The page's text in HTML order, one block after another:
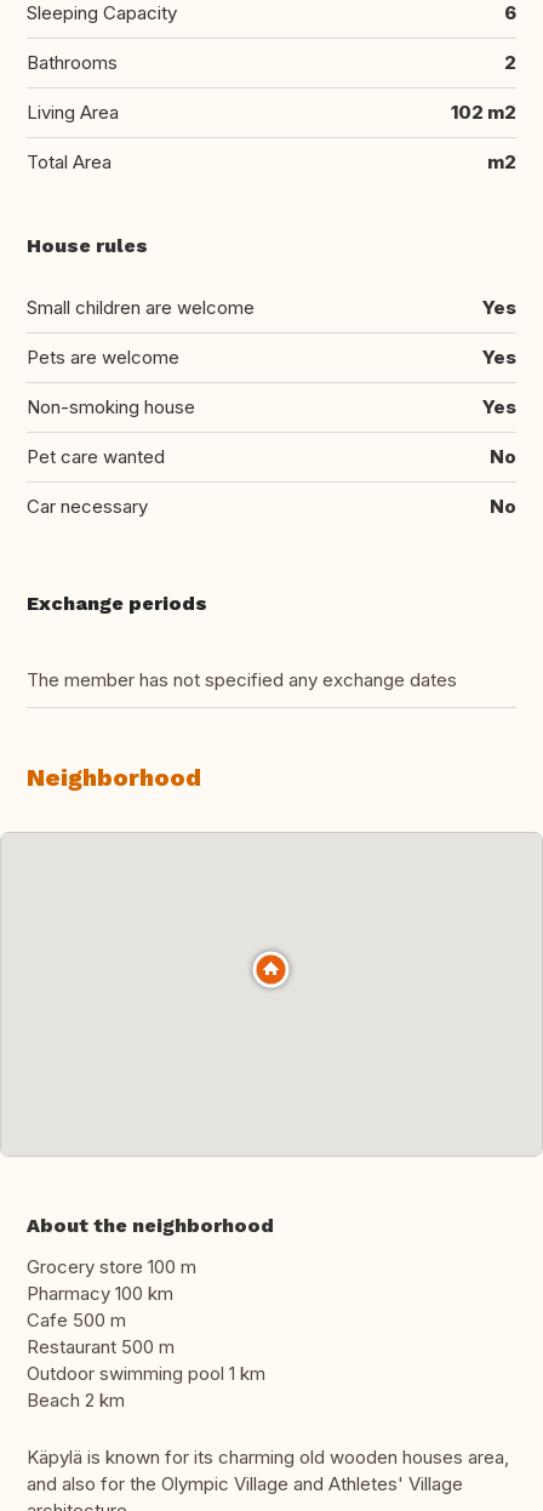
Sleeping Capacity 6
Bathrooms 2
Living Area 102 m2
Total Area m2
House rules
Small children are welcome Yes
Pets are welcome Yes
Non-smoking house Yes
Pet care wanted No
Car necessary No
Exchange periods
The member has not specified any exchange dates
Neighborhood
About the neighborhood
Grocery store 100 m
Pharmacy 100 km
Cafe 500 m
Restaurant 500 m
Outdoor swimming pool 1 km
Beach 2 km
Käpylä is known for its charming old wooden houses area,
and also for the Olympic Village and Athletes' Village